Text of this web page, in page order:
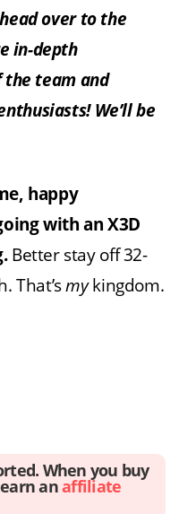
over to the
in-depth
the team and
We’ll be
happy
with an X3D
Better stay off 32-
That’smykingdom.
When you buy
anaffiliate